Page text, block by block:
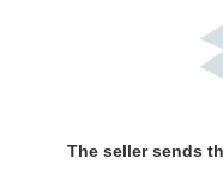
The seller sends